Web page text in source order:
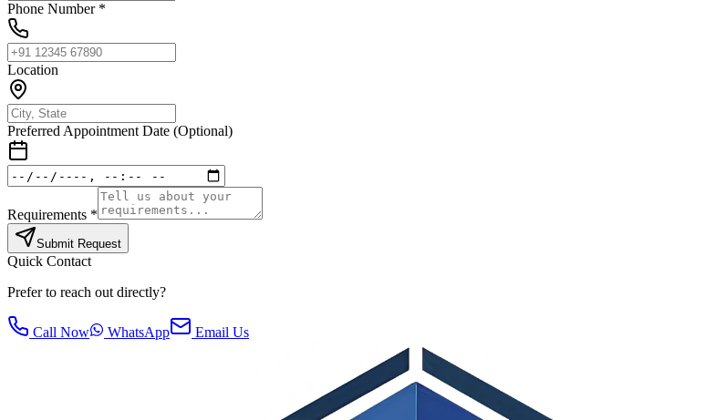
Phone Number *
Location
Preferred Appointment Date (Optional)
Requirements *
Submit Request
Quick Contact
Prefer to reach out directly?
Call Now WhatsApp Email Us